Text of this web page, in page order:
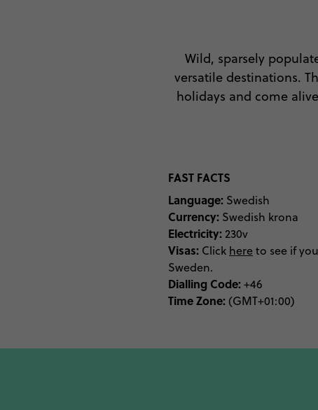
Wild, sparsely
versatile destinations.
holidays and come
FAST FACTS
Language: Swedish
Currency: Swedish krona
Electricity: 230v
Visas: Click hereto see if
Sweden.
Dialling Code: +46
Time Zone: (GMT+01:00)